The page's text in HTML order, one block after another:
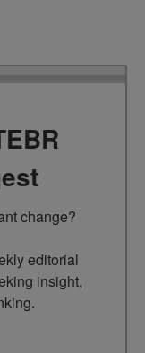
change?
editorial
insight,